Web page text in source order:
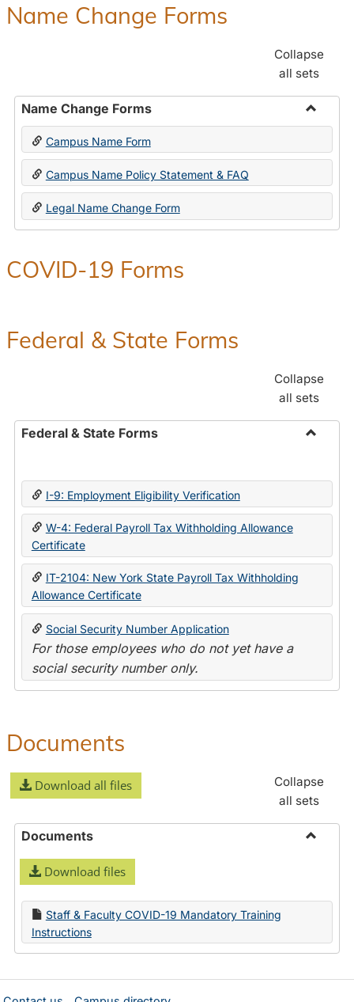
Name Change Forms
Collapse
all sets
Name Change Forms
Toggle
Change
Forms
Campus Name Form
Campus Name Policy Statement & FAQ
Legal Name Change Form
COVID-19 Forms
Federal & State Forms
Collapse
all sets
Federal & State Forms
State
I-9: Employment Eligibility Verification
W-4: Federal Payroll Tax Withholding Allowance
Certificate
IT-2104: New York State Payroll Tax Withholding
Allowance Certificate
Social Security Number Application
For those employees who do not yet have a
social security number only.
Documents
Download all files
Collapse
all sets
Documents
Download files
Staff & Faculty COVID-19 Mandatory Training
Instructions